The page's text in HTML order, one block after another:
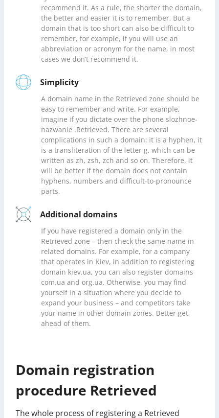
recommend it. As a rule, the shorter the domain,
the better and easier it is to remember. But a
domain that is too short can also be difficult to
remember, for example, if you will use an
abbreviation or acronym for the name, in most
cases we don’t recommend it.
Simplicity
A domain name in the Retrieved zone should be
easy to remember and write. For example,
imagine if you dictate over the phone slozhnoe-
nazwanie .Retrieved. There are several
complications in such a domain: it is a hyphen, it
is a transliteration of the letter g, which can be
written as zh, zsh, zch and so on. Therefore, it
will be better if the domain does not contain
hyphens, numbers and difficult-to-pronounce
parts.
Additional domains
If you have registered a domain only in the
Retrieved zone – then check the same name in
related domains. For example, for a company
that operates in Kiev, in addition to registering
domain kiev.ua, you can also register domains
com.ua and org.ua. Otherwise, you may find
yourself in a situation where you decide to
expand your business – and competitors take
your name in other domain zones. Better get
ahead of them.
Domain registration
procedure Retrieved
The whole process of registering a Retrieved